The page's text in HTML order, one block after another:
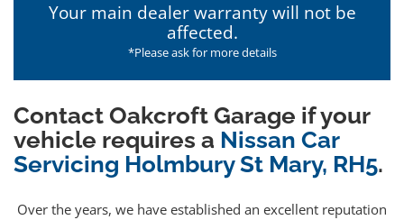
Your main dealer warranty will not be
affected.
*Please ask for more details
Contact Oakcroft Garage if your
vehicle requires a Nissan Car
Servicing Holmbury St Mary, RH5.
Over the years, we have established an excellent reputation